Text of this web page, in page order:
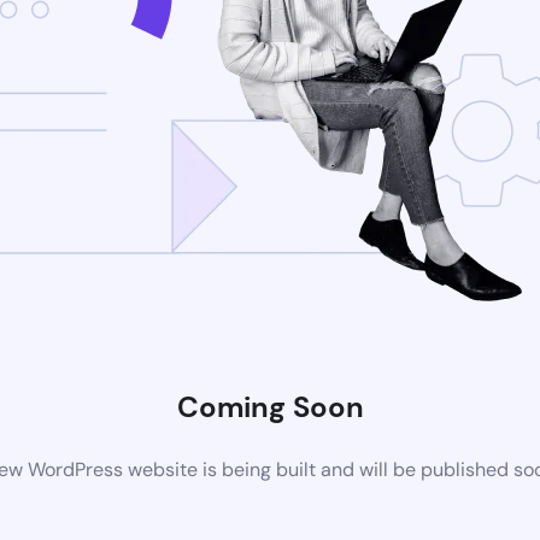
Coming Soon
WordPress website is being built and will be published